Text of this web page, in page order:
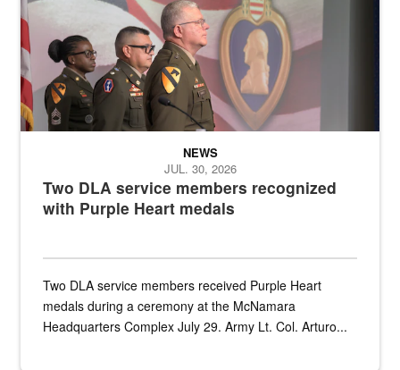
Two DLA service members recognized
with Purple Heart medals
NEWS
JUL. 30, 2026
Two DLA service members received Purple Heart
medals during a ceremony at the McNamara
Headquarters Complex July 29. Army Lt. Col. Arturo...